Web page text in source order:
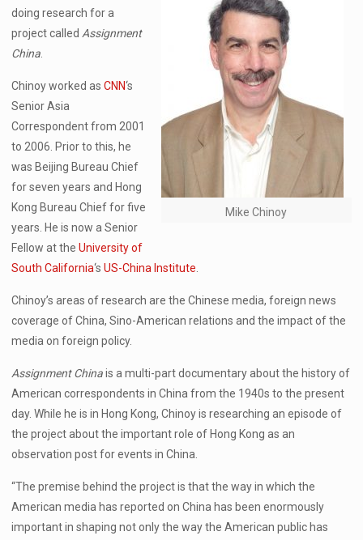
Mike Chinoy
doing research for a
project called Assignment
China
Chinoy worked asCNN‘s
Senior Asia
Correspondent from 2001
to 2006. Prior to this, he
was Beijing Bureau Chief
for seven years and Hong
Kong Bureau Chief for five
years. He is now a Senior
Fellow at theUniversity of
South California‘sUS-China Institute
Chinoy’s areas of research are the Chinese media, foreign news
coverage of China, Sino-American relations and the impact of the
media on foreign policy.
Assignment Chinais a multi-part documentary about the history of
American correspondents in China from the 1940s to the present
day. While he is in Hong Kong, Chinoy is researching an episode of
the project about the important role of Hong Kong as an
observation post for events in China.
“The premise behind the project is that the way in which the
American media has reported on China has been enormously
important in shaping not only the way the American public has